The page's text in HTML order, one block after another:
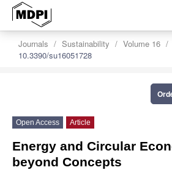
Journals Sustainability Volume 16
10.3390/su16051728
Open Access Article
Energy and Circular
beyond Concepts